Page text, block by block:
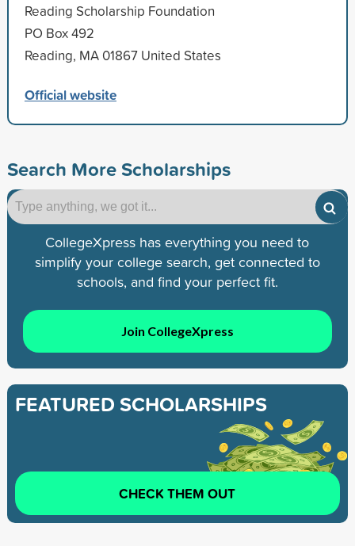
Reading Scholarship Foundation
PO Box 492
Reading, MA 01867 United States
Official website
Search More Scholarships
CollegeXpress has everything you need to
simplify your college search, get connected to
schools, and find your perfect fit.
Join CollegeXpress
FEATURED SCHOLARSHIPS
CHECK THEM OUT